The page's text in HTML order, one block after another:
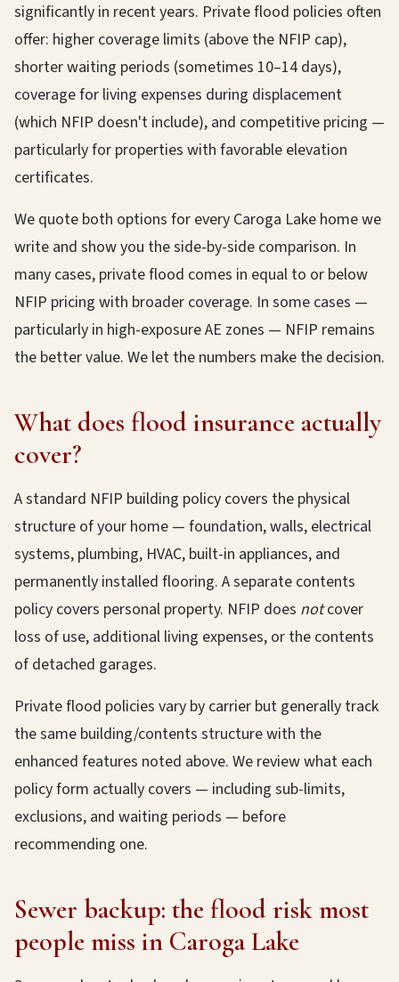
significantly in recent years. Private flood policies often
offer: higher coverage limits (above the NFIP cap),
shorter waiting periods (sometimes 10–14 days),
coverage for living expenses during displacement
(which NFIP doesn't include), and competitive pricing —
particularly for properties with favorable elevation
certificates.
We quote both options for every Caroga Lake home we
write and show you the side-by-side comparison. In
many cases, private flood comes in equal to or below
NFIP pricing with broader coverage. In some cases —
particularly in high-exposure AE zones — NFIP remains
the better value. We let the numbers make the decision.
What does flood insurance actually
cover?
A standard NFIP building policy covers the physical
structure of your home — foundation, walls, electrical
systems, plumbing, HVAC, built-in appliances, and
permanently installed flooring. A separate contents
policy covers personal property. NFIP does notcover
loss of use, additional living expenses, or the contents
of detached garages.
Private flood policies vary by carrier but generally track
the same building/contents structure with the
enhanced features noted above. We review what each
policy form actually covers — including sub-limits,
exclusions, and waiting periods — before
recommending one.
Sewer backup: the flood risk most
people miss in Caroga Lake